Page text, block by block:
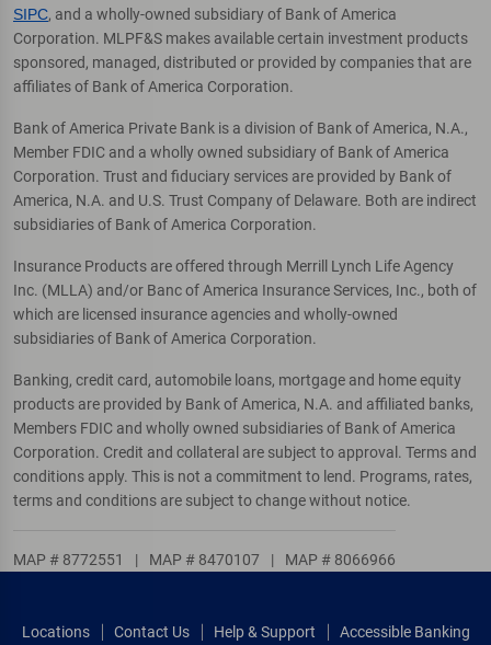
SIPC, and a wholly-owned subsidiary of Bank of America
Corporation. MLPF&S makes available certain investment products
sponsored, managed, distributed or provided by companies that are
affiliates of Bank of America Corporation.
Bank of America Private Bank is a division of Bank of America, N.A.,
Member FDIC and a wholly owned subsidiary of Bank of America
Corporation. Trust and fiduciary services are provided by Bank of
America, N.A. and U.S. Trust Company of Delaware. Both are indirect
subsidiaries of Bank of America Corporation.
Insurance Products are offered through Merrill Lynch Life Agency
Inc. (MLLA) and/or Banc of America Insurance Services, Inc., both of
which are licensed insurance agencies and wholly-owned
subsidiaries of Bank of America Corporation.
Banking, credit card, automobile loans, mortgage and home equity
products are provided by Bank of America, N.A. and affiliated banks,
Members FDIC and wholly owned subsidiaries of Bank of America
Corporation. Credit and collateral are subject to approval. Terms and
conditions apply. This is not a commitment to lend. Programs, rates,
terms and conditions are subject to change without notice.
MAP # 8772551 | MAP # 8470107 | MAP # 8066966
Locations Contact Us Help & Support Accessible Banking